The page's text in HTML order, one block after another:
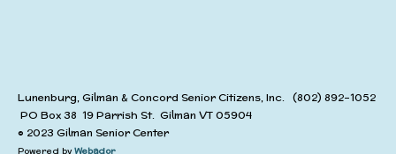
Lunenburg, Gilman & Concord Senior Citizens, Inc. (802) 892-1052
PO Box 38 19 Parrish St. Gilman VT 05904
© 2023 Gilman Senior Center
Powered by Webador